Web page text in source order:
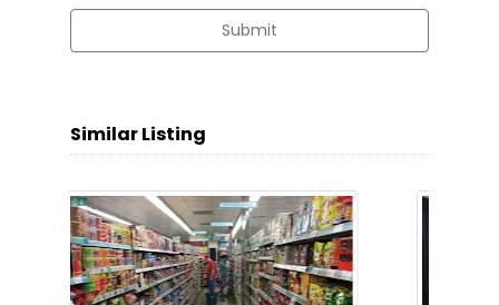
Submit
Similar Listing